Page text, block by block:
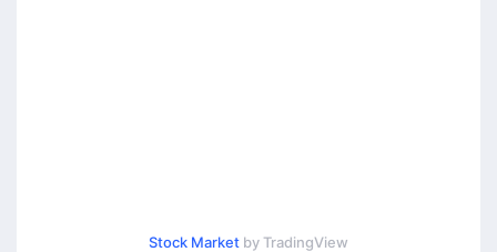
Stock Market by TradingView